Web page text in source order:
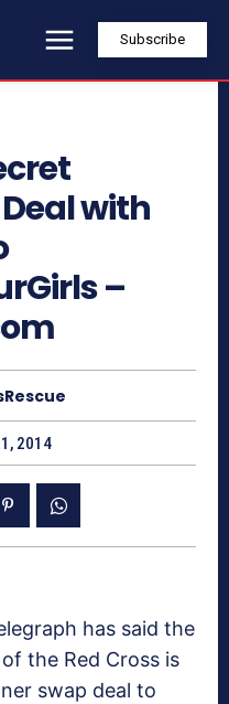
Subscribe
with
–
2014
has said the
the Red Cross is
swap deal to